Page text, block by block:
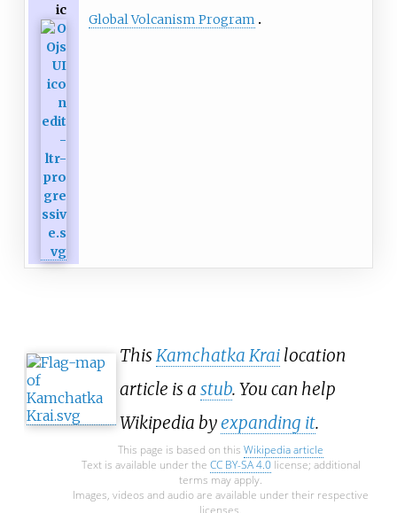
ic
Global Volcanism Program
ThisKamchatka Krai location
article is a stub. You can help
Wikipedia byexpanding it.
This page is based on this Wikipedia article
Text is available under the CC BY-SA 4.0license; additional
terms may apply.
Images, videos and audio are available under their respective